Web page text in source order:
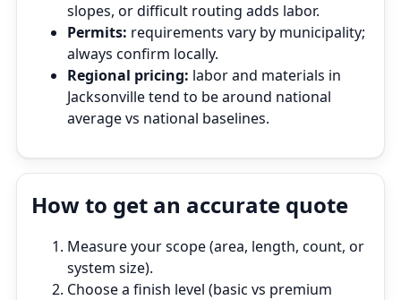
slopes, or difficult routing adds labor.
Permits: requirements vary by municipality;
always confirm locally.
Regional pricing: labor and materials in
Jacksonville tend to be around national
average vs national baselines.
How to get an accurate quote
Measure your scope (area, length, count, or
system size).
Choose a finish level (basic vs premium